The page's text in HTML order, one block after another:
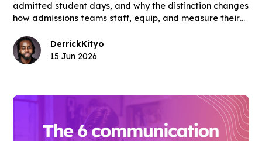
admitted student days, and why the distinction changes
how admissions teams staff, equip, and measure their
DerrickKityo
15 Jun 2026